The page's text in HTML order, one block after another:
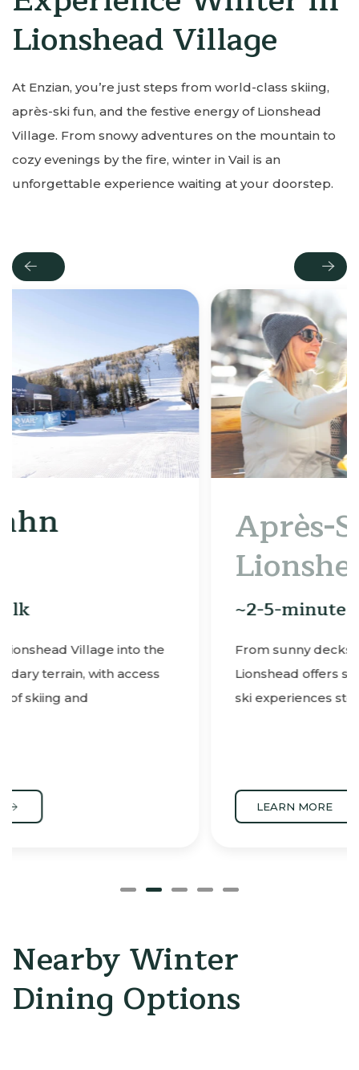
Lionshead Village
At Enzian, you’re just steps from world-class skiing,
après-ski fun, and the festive energy of Lionshead
Village. From snowy adventures on the mountain to
cozy evenings by the fire, winter in Vail is an
unforgettable experience waiting at your doorstep.
Previous Next
Après-Ski in
Lionshead Village
~2-5-minute walk
From sunny decks to lively lounges,
Lionshead offers some of the best Vail après
ski experiences steps from Enzian.
Nearby Winter
Dining Options